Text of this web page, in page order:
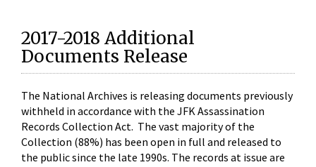
2017-2018 Additional
Documents Release
The National Archives is releasing documents previously
withheld in accordance with the JFK Assassination
Records Collection Act. The vast majority of the
Collection (88%) has been open in full and released to
the public since the late 1990s. The records at issue are